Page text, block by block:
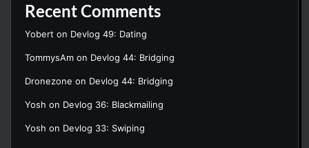
Recent Comments
Yobert on Devlog 49: Dating
TommysAm on Devlog 44: Bridging
Dronezone on Devlog 44: Bridging
Yosh on Devlog 36: Blackmailing
Yosh on Devlog 33: Swiping